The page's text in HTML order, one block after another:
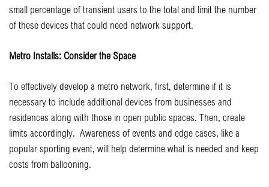
small percentage of transient users to the total and limit the number
of these devices that could need network support.
Metro Installs: Consider the Space
To effectively develop a metro network, first, determine if it is
necessary to include additional devices from businesses and
residences along with those in open public spaces. Then, create
limits accordingly. Awareness of events and edge cases, like a
popular sporting event, will help determine what is needed and keep
costs from ballooning.